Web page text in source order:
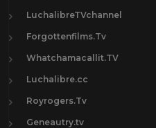
LuchalibreTVchannel
Forgottenfilms.Tv
Whatchamacallit.TV
Luchalibre.cc
Royrogers.Tv
Geneautry.tv